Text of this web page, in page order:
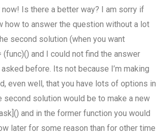
Is there a better way? I am sorry if
how to answer the question without a lot
second solution (when you want
and I could not find the answer
before. Its not because I’m making
even well, that you have lots of options in
solution would be to make a new
and in the former function you would
later for some reason than for other time